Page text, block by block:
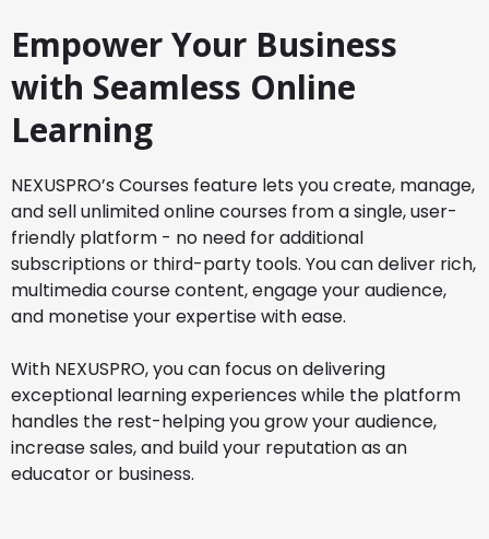
Empower Your Business
with Seamless Online
Learning
NEXUSPRO’s Courses feature lets you create, manage,
and sell unlimited online courses from a single, user-
friendly platform - no need for additional
subscriptions or third-party tools. You can deliver rich,
multimedia course content, engage your audience,
and monetise your expertise with ease.
With NEXUSPRO, you can focus on delivering
exceptional learning experiences while the platform
handles the rest-helping you grow your audience,
increase sales, and build your reputation as an
educator or business.